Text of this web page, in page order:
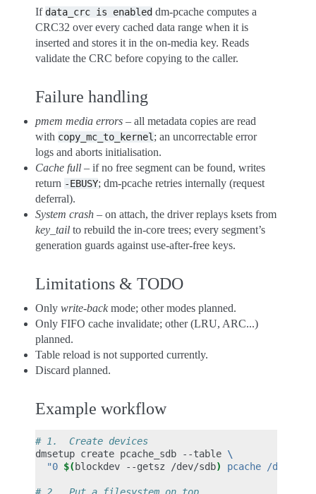
If data_crc is enabled dm-pcache computes a
CRC32 over every cached data range when it is
inserted and stores it in the on-media key. Reads
validate the CRC before copying to the caller.
Failure handling
pmem media errors – all metadata copies are read
with copy_mc_to_kernel ; an uncorrectable error
logs and aborts initialisation.
Cache full – if no free segment can be found, writes
return -EBUSY; dm-pcache retries internally (request
deferral).
System crash – on attach, the driver replays ksets from
key_tail to rebuild the in-core trees; every segment’s
generation guards against use-after-free keys.
Limitations & TODO
Only write-back mode; other modes planned.
Only FIFO cache invalidate; other (LRU, ARC...)
planned.
Table reload is not supported currently.
Discard planned.
Example workflow
# 1.  Create devices
dmsetup create pcache_sdb --table \
"0 $( blockdev --getsz /dev/sdb) pcache /dev/